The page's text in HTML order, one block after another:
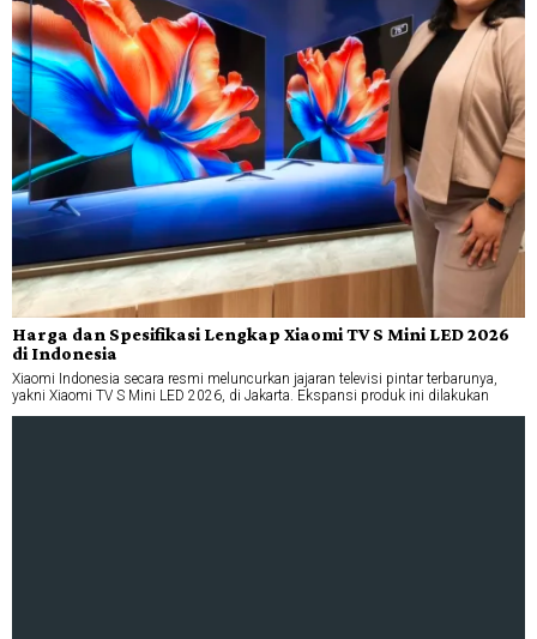
Harga dan Spesifikasi Lengkap Xiaomi TV S Mini LED 2026
di Indonesia
Xiaomi Indonesia secara resmi meluncurkan jajaran televisi pintar terbarunya,
yakni Xiaomi TV S Mini LED 2026, di Jakarta. Ekspansi produk ini dilakukan